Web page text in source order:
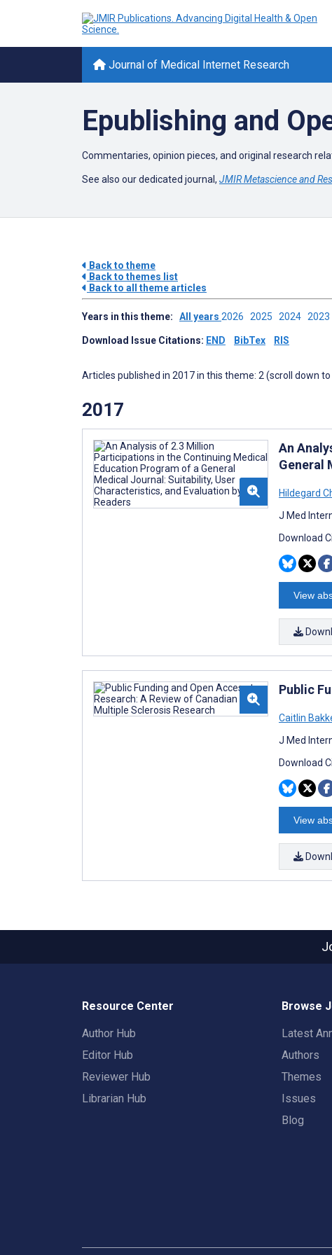
Journal of Medical Internet Research
Epublishing and
Commentaries, opinion pieces, and original research
See also our dedicated journal, JMIR Metascience and
Back to theme
Back to themes list
Back to all theme articles
Years in this theme: All years 2026 2025 2024 2023
Download Issue Citations: END BibTex RIS
Articles published in 2017 in this theme: 2 (scroll down
2017
An
General
Hildegard
J Med
Download
View
Public
Caitlin
J Med
Download
View
Resource Center
Author Hub
Editor Hub
Reviewer Hub
Librarian Hub
Browse
Latest
Authors
Themes
Issues
Blog